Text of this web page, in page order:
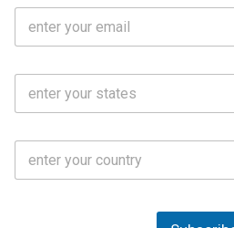
N
o
E
a
S
a
*
C
u